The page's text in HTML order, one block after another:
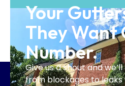
Your
They Want
Number.
Give us a shout and
from blockages to leaks